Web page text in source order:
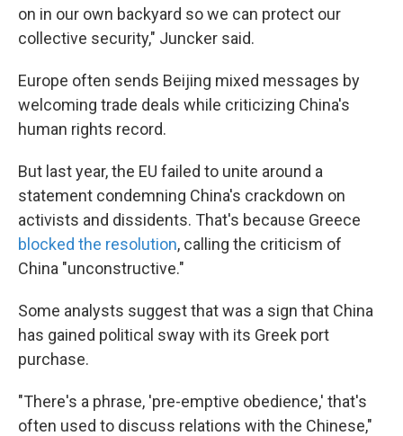
on in our own backyard so we can protect our
collective security," Juncker said.
Europe often sends Beijing mixed messages by
welcoming trade deals while criticizing China's
human rights record.
But last year, the EU failed to unite around a
statement condemning China's crackdown on
activists and dissidents. That's because Greece
blocked the resolution, calling the criticism of
China "unconstructive."
Some analysts suggest that was a sign that China
has gained political sway with its Greek port
purchase.
"There's a phrase, 'pre-emptive obedience,' that's
often used to discuss relations with the Chinese,"